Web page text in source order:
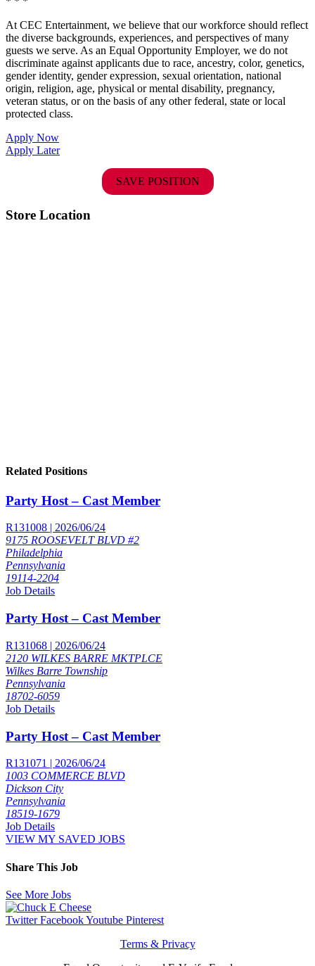
At CEC Entertainment, we believe that our workforce should reflect
the diverse backgrounds, experiences, and perspectives of many
guests we serve. As an Equal Opportunity Employer, we do not
discriminate against applicants due to race, ancestry, color, genetics,
gender identity, gender expression, sexual orientation, national
origin, religion, age, physical or mental disability, pregnancy,
veteran status, or on the basis of any other federal, state or local
protected class.
Apply Now
Apply Later
SAVE POSITION
Store Location
Related Positions
Party Host – Cast Member
R131008 | 2026/06/24
9175 ROOSEVELT BLVD #2
Philadelphia
Pennsylvania
19114-2204
Job Details
Party Host – Cast Member
R131068 | 2026/06/24
2120 WILKES BARRE MKTPLCE
Wilkes Barre Township
Pennsylvania
18702-6059
Job Details
Party Host – Cast Member
R131071 | 2026/06/24
1003 COMMERCE BLVD
Dickson City
Pennsylvania
18519-1679
Job Details
VIEW MY SAVED JOBS
Share This Job
See More Jobs
Twitter FacebookYoutube Pinterest
Terms & Privacy